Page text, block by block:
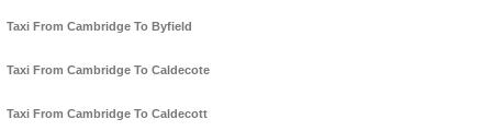
Taxi From Cambridge To Byfield
Taxi From Cambridge To Caldecote
Taxi From Cambridge To Caldecott